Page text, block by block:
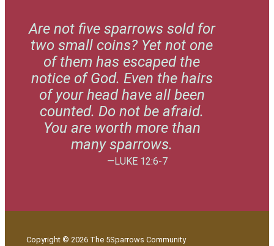
Are not five sparrows sold for
two small coins? Yet not one
of them has escaped the
notice of God. Even the hairs
of your head have all been
counted. Do not be afraid.
You are worth more than
many sparrows.
—LUKE 12:6-7
Copyright © 2026 The 5Sparrows Community